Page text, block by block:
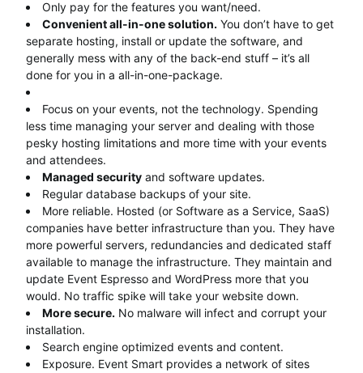
Only pay for the features you want/need.
Convenient all-in-one solution. You don’t have to get
separate hosting, install or update the software, and
generally mess with any of the back-end stuff – it’s all
done for you in a all-in-one-package.
Focus on your events, not the technology. Spending
less time managing your server and dealing with those
pesky hosting limitations and more time with your events
and attendees.
Managed security and software updates.
Regular database backups of your site.
More reliable. Hosted (or Software as a Service, SaaS)
companies have better infrastructure than you. They have
more powerful servers, redundancies and dedicated staff
available to manage the infrastructure. They maintain and
update Event Espresso and WordPress more that you
would. No traffic spike will take your website down.
More secure. No malware will infect and corrupt your
installation.
Search engine optimized events and content.
Exposure. Event Smart provides a network of sites